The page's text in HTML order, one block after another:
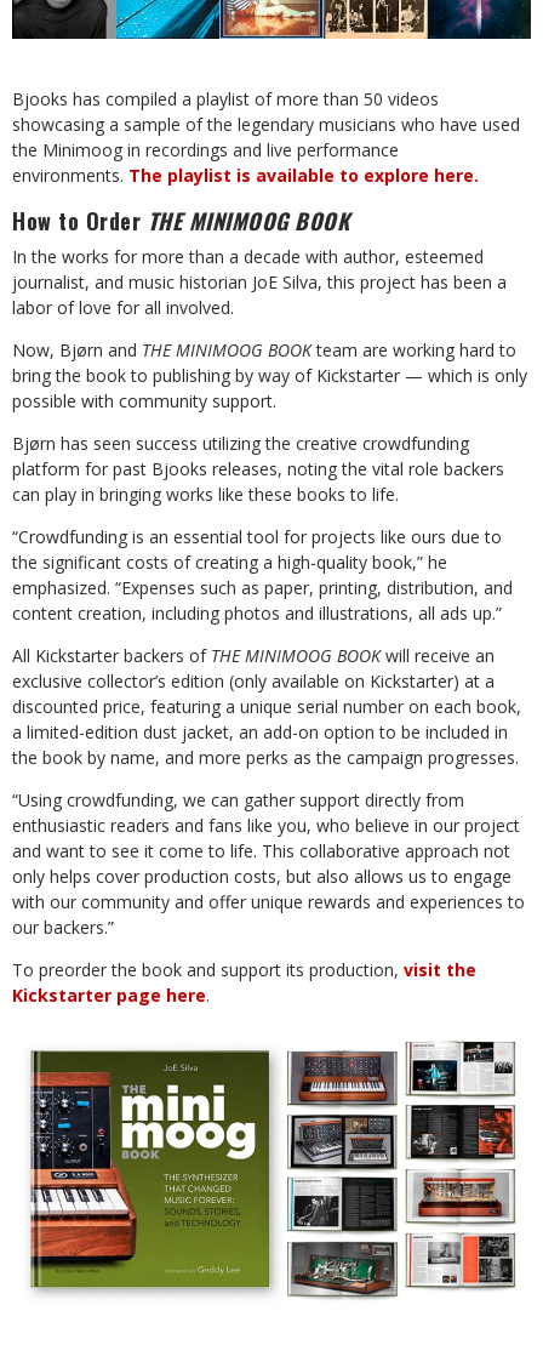
Bjooks has compiled a playlist of more than 50 videos
showcasing a sample of the legendary musicians who have used
the Minimoog in recordings and live performance
environments. The playlist is available to explore here.
How to Order THE MINIMOOG BOOK
In the works for more than a decade with author, esteemed
journalist, and music historian JoE Silva, this project has been a
labor of love for all involved.
Now, Bjørn and THE MINIMOOG BOOKteam are working hard to
bring the book to publishing by way of Kickstarter — which is only
possible with community support.
Bjørn has seen success utilizing the creative crowdfunding
platform for past Bjooks releases, noting the vital role backers
can play in bringing works like these books to life.
“Crowdfunding is an essential tool for projects like ours due to
the significant costs of creating a high-quality book,” he
emphasized. “⁠Expenses such as paper, printing, distribution, and
content creation, including photos and illustrations, all ads up.”
⁠All Kickstarter backers of THE MINIMOOG BOOKwill receive an
exclusive collector’s edition (only available on Kickstarter) at a
discounted price, featuring a unique serial number on each book,
a limited-edition dust jacket, an add-on option to be included in
the book by name, and more perks as the campaign progresses.
“Using crowdfunding, we can gather support directly from
enthusiastic readers and fans like you, who believe in our project
and want to see it come to life. ⁠This collaborative approach not
only helps cover production costs, but also allows us to engage
with our community and offer unique rewards and experiences to
our backers.⁠”
To preorder the book and support its production, visit the
Kickstarter page here.